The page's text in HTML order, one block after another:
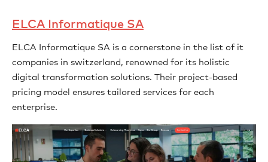
ELCA Informatique SA
ELCA Informatique SA is a cornerstone in the list of it
companies in switzerland, renowned for its holistic
digital transformation solutions. Their project-based
pricing model ensures tailored services for each
enterprise.